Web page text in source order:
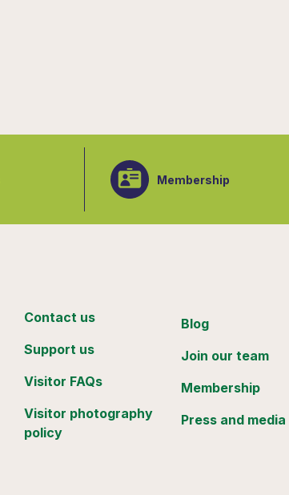
Membership
Contact us
Support us
Visitor FAQs
Visitor photography
policy
Blog
Join our team
Membership
Press and media